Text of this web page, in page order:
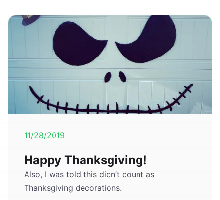
11/28/2019
Happy Thanksgiving!
Also, I was told this didn’t count as
Thanksgiving decorations.